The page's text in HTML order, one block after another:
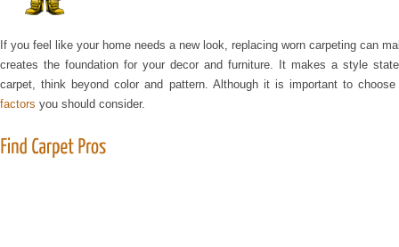
If you feel like your home needs a new look, replacing worn carpeting can
creates the foundation for your decor and furniture. It makes a style
carpet, think beyond color and pattern. Although it is important to
factors you should consider.